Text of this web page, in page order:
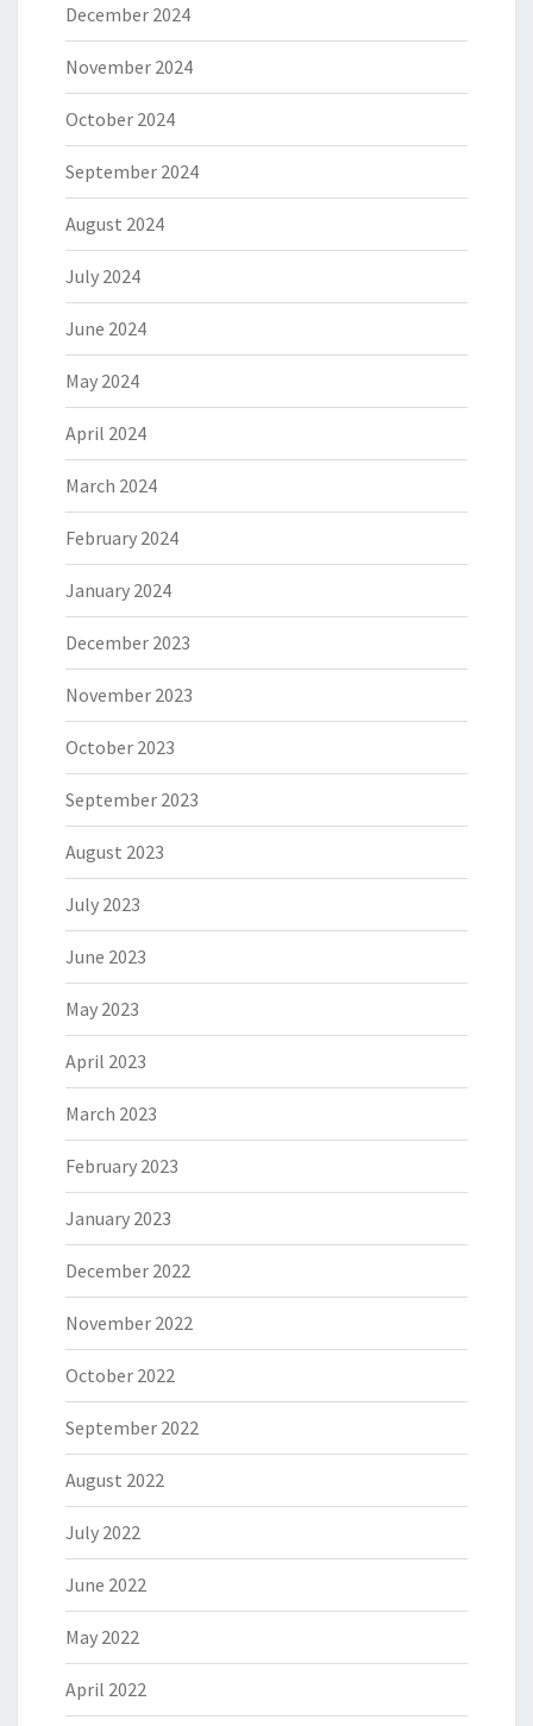
December 2024
November 2024
October 2024
September 2024
August 2024
July 2024
June 2024
May 2024
April 2024
March 2024
February 2024
January 2024
December 2023
November 2023
October 2023
September 2023
August 2023
July 2023
June 2023
May 2023
April 2023
March 2023
February 2023
January 2023
December 2022
November 2022
October 2022
September 2022
August 2022
July 2022
June 2022
May 2022
April 2022